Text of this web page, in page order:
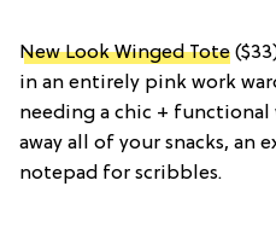
New Look Winged Tote
in an entirely pink work
needing a chic +
away all of your snacks, an
notepad for scribbles.